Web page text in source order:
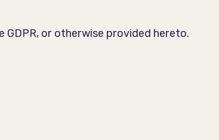
or otherwise provided hereto.